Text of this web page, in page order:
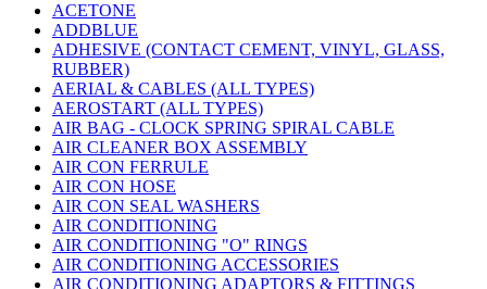
ACETONE
ADDBLUE
ADHESIVE (CONTACT CEMENT, VINYL, GLASS,
RUBBER)
AERIAL & CABLES (ALL TYPES)
AEROSTART (ALL TYPES)
AIR BAG - CLOCK SPRING SPIRAL CABLE
AIR CLEANER BOX ASSEMBLY
AIR CON FERRULE
AIR CON HOSE
AIR CON SEAL WASHERS
AIR CONDITIONING
AIR CONDITIONING "O" RINGS
AIR CONDITIONING ACCESSORIES
AIR CONDITIONING ADAPTORS & FITTINGS